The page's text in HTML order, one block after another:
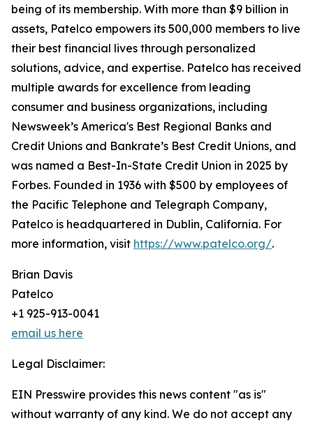
being of its membership. With more than $9 billion in
assets, Patelco empowers its 500,000 members to live
their best financial lives through personalized
solutions, advice, and expertise. Patelco has received
multiple awards for excellence from leading
consumer and business organizations, including
Newsweek’s America's Best Regional Banks and
Credit Unions and Bankrate’s Best Credit Unions, and
was named a Best-In-State Credit Union in 2025 by
Forbes. Founded in 1936 with $500 by employees of
the Pacific Telephone and Telegraph Company,
Patelco is headquartered in Dublin, California. For
more information, visit https://www.patelco.org/.
Brian Davis
Patelco
+1 925-913-0041
email us here
Legal Disclaimer:
EIN Presswire provides this news content "as is"
without warranty of any kind. We do not accept any